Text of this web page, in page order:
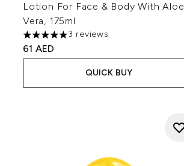
Lotion For Face & Body With Aloe
Vera, 175ml
5 stars out of a maximum of 5
3 reviews
61 AED
QUICK BUY